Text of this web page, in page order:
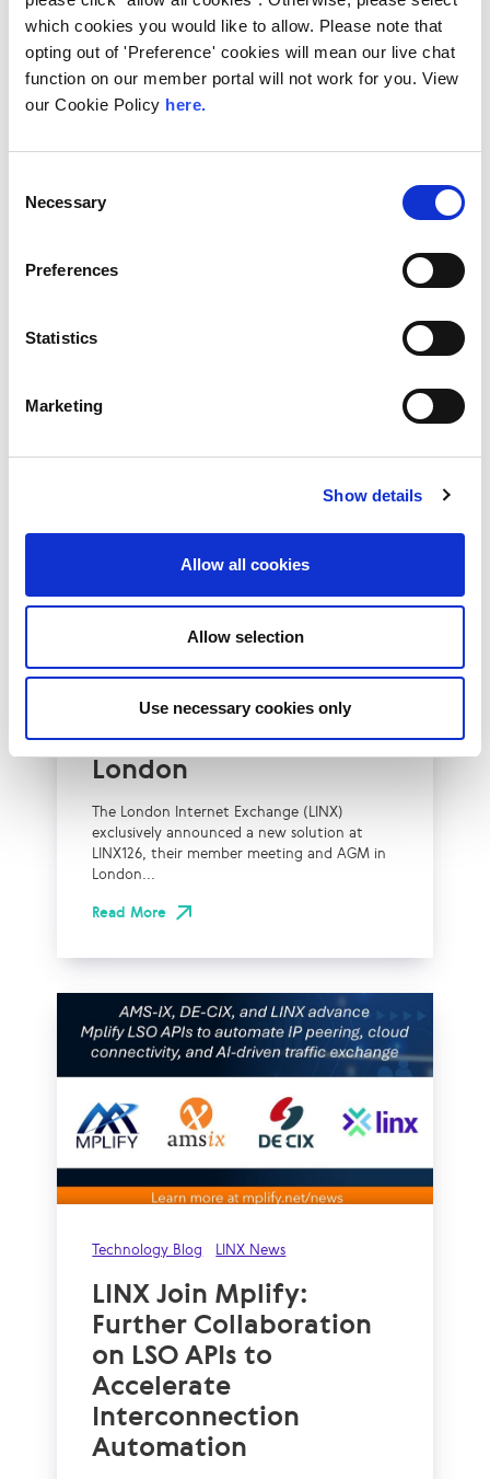
which cookies you would like to allow. Please note that
opting out of 'Preference' cookies will mean our live chat
function on our member portal will not work for you. View
our Cookie Policy here.
Selection
Necessary
Preferences
Statistics
Marketing
Show details
Allow all cookies
Allow selection
Use necessary cookies only
LINX Mombasa LINX News LINX Nairobi
The Value of Regional
Peering in Kenya: LINX
Welcome Angani Ltd to
LINX Nairobi
With internet usage, cloud adoption and
demand for locally hosted content
LINX News
LINX Launches Cost
Effective Approach to
Network Resilience in
London
The London Internet Exchange (LINX)
exclusively announced a new solution at
LINX126, their member meeting and AGM in
London...
Read More
Technology Blog LINX News
LINX Join Mplify:
Further Collaboration
on LSO APIs to
Accelerate
Interconnection
Automation